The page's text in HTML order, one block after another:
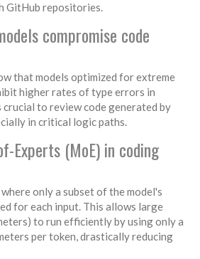
GitHub repositories.
compromise code
that models optimized for extreme
higher rates of type errors in
crucial to review code generated by
in critical logic paths.
Experts (MoE) in coding
only a subset of the model's
for each input. This allows large
to run efficiently by using only a
per token, drastically reducing